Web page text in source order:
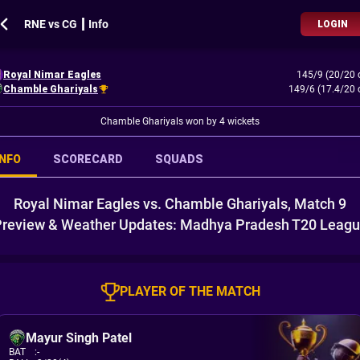
RNE vs CG ┃ Info LOGIN
Royal Nimar Eagles
145/9 (20/20
Chamble Ghariyals
149/6 (17.4/20
Chamble Ghariyals won by 4 wickets
SCORECARD SQUADS
Royal Nimar Eagles vs. Chamble Ghariyals, Match 9
& Weather Updates: Madhya Pradesh T20
PLAYER OF THE MATCH
Mayur Singh Patel
BAT :-